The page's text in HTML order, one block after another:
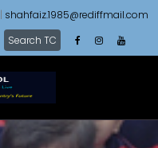
shahfaiz.1985@rediffmail.com
Search TC